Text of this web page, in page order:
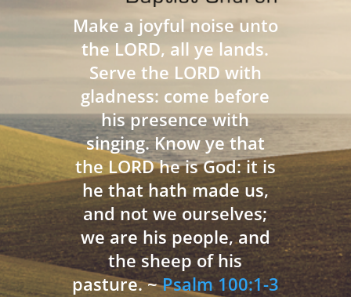
Make a joyful noise unto
the LORD, all ye lands.
Serve the LORD with
gladness: come before
his presence with
singing. Know ye that
the LORD he is God: it is
he that hath made us,
and not we ourselves;
we are his people, and
the sheep of his
pasture. ~Psalm 100:1-3